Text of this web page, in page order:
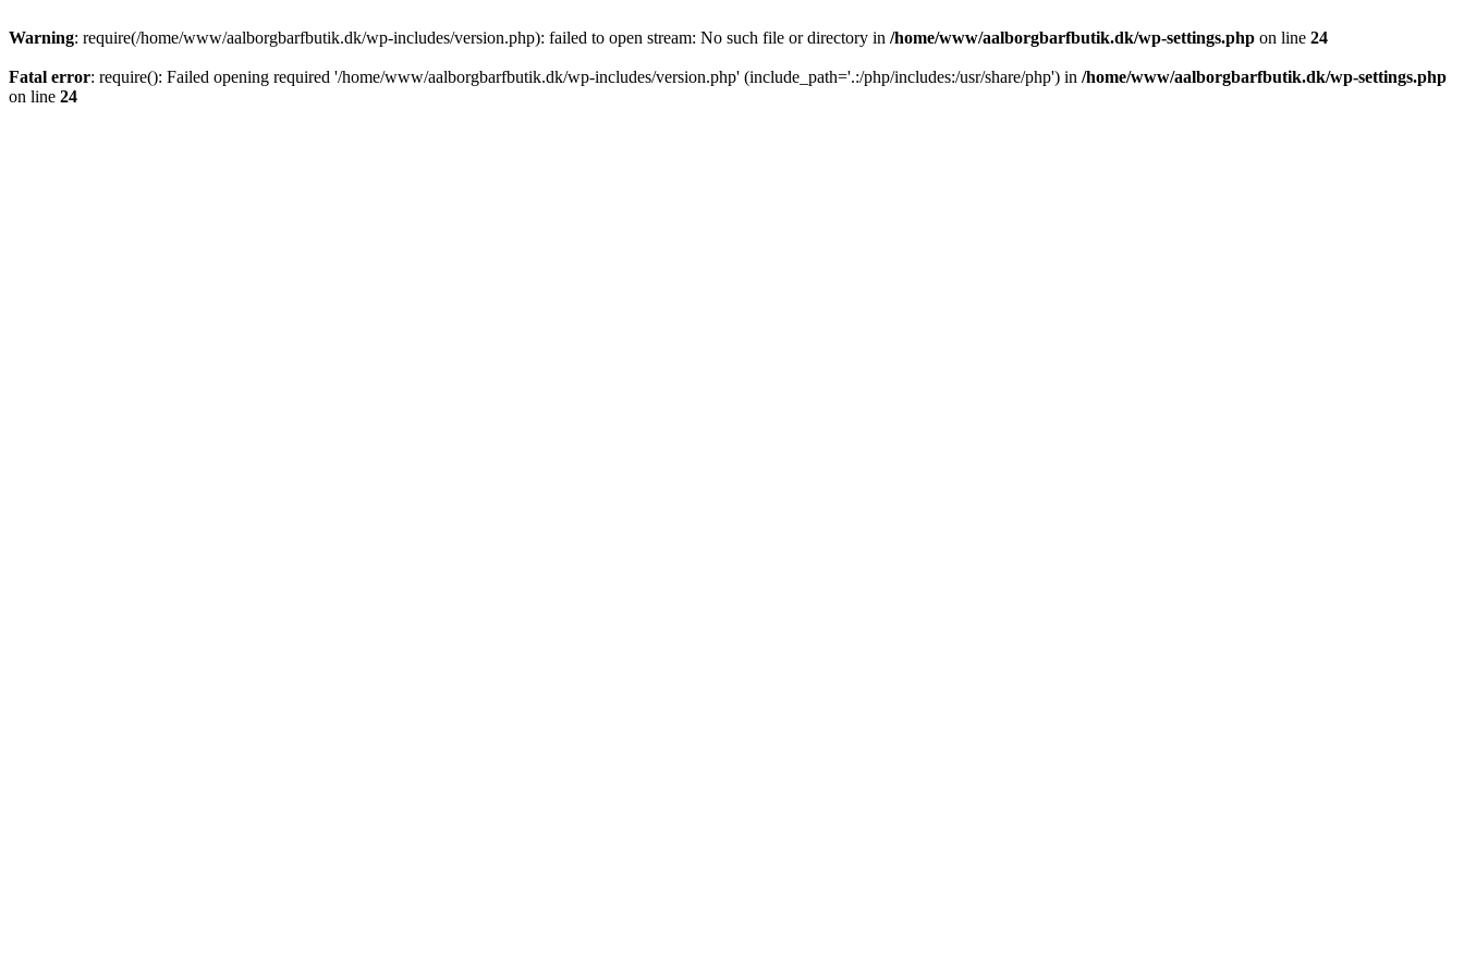
Warning: require(/home/www/aalborgbarfbutik.dk/wp-includes/version.php): failed to open stream: No such file or directory in /home/www/aalborgbarfbutik.dk/wp-settings.php on line 24
Fatal error: require(): Failed opening required '/home/www/aalborgbarfbutik.dk/wp-includes/version.php' (include_path='.:/php/includes:/usr/share/php') in /home/www/aalborgbarfbutik.dk/wp-settings.php
on line 24